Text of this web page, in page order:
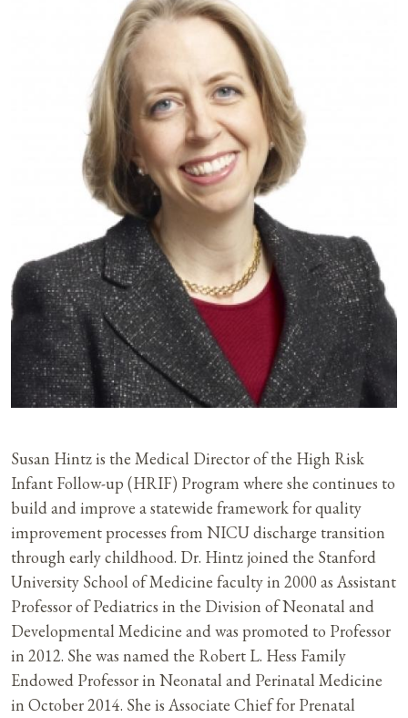
Susan Hintz is the Medical Director of the High Risk
Infant Follow-up (HRIF) Program where she continues to
build and improve a statewide framework for quality
improvement processes from NICU discharge transition
through early childhood. Dr. Hintz joined the Stanford
University School of Medicine faculty in 2000 as Assistant
Professor of Pediatrics in the Division of Neonatal and
Developmental Medicine and was promoted to Professor
in 2012. She was named the Robert L. Hess Family
Endowed Professor in Neonatal and Perinatal Medicine
in October 2014. She is Associate Chief for Prenatal